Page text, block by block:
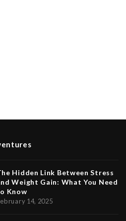
Hidden Link Between Stress
Weight Gain: What You Need
Know
14, 2025